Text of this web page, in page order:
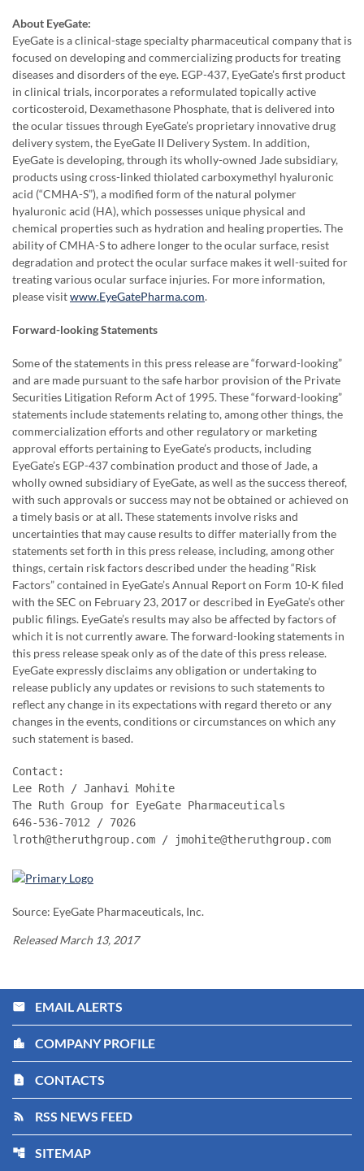
About EyeGate:
EyeGate is a clinical-stage specialty pharmaceutical company that is
focused on developing and commercializing products for treating
diseases and disorders of the eye. EGP-437, EyeGate’s first product
in clinical trials, incorporates a reformulated topically active
corticosteroid, Dexamethasone Phosphate, that is delivered into
the ocular tissues through EyeGate’s proprietary innovative drug
delivery system, the EyeGate II Delivery System. In addition,
EyeGate is developing, through its wholly-owned Jade subsidiary,
products using cross-linked thiolated carboxymethyl hyaluronic
acid (“CMHA-S”), a modified form of the natural polymer
hyaluronic acid (HA), which possesses unique physical and
chemical properties such as hydration and healing properties. The
ability of CMHA-S to adhere longer to the ocular surface, resist
degradation and protect the ocular surface makes it well-suited for
treating various ocular surface injuries. For more information,
please visitwww.EyeGatePharma.com.
Forward-looking Statements
Some of the statements in this press release are “forward-looking”
and are made pursuant to the safe harbor provision of the Private
Securities Litigation Reform Act of 1995. These “forward-looking”
statements include statements relating to, among other things, the
commercialization efforts and other regulatory or marketing
approval efforts pertaining to EyeGate’s products, including
EyeGate’s EGP-437 combination product and those of Jade, a
wholly owned subsidiary of EyeGate, as well as the success thereof,
with such approvals or success may not be obtained or achieved on
a timely basis or at all. These statements involve risks and
uncertainties that may cause results to differ materially from the
statements set forth in this press release, including, among other
things, certain risk factors described under the heading “Risk
Factors” contained in EyeGate’s Annual Report on Form 10-K filed
with the SEC on February 23, 2017 or described in EyeGate’s other
public filings. EyeGate’s results may also be affected by factors of
which it is not currently aware. The forward-looking statements in
this press release speak only as of the date of this press release.
EyeGate expressly disclaims any obligation or undertaking to
release publicly any updates or revisions to such statements to
reflect any change in its expectations with regard thereto or any
changes in the events, conditions or circumstances on which any
such statement is based.
Contact:
Lee Roth / Janhavi Mohite
The Ruth Group for EyeGate Pharmaceuticals
646-536-7012 / 7026
lroth@theruthgroup.com / jmohite@theruthgroup.com
Source: EyeGate Pharmaceuticals, Inc.
Released March 13, 2017
email EMAIL ALERTS
location_city COMPANY PROFILE
contact_page CONTACTS
rss_feed RSS NEWS FEED
account_tree SITEMAP